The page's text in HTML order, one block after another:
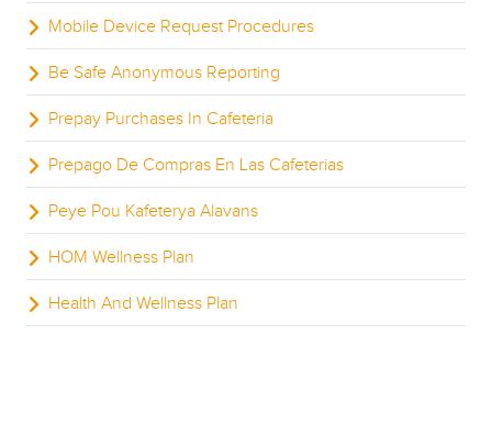
Mobile Device Request Procedures
Be Safe Anonymous Reporting
Prepay Purchases In Cafeteria
Prepago De Compras En Las Cafeterias
Peye Pou Kafeterya Alavans
HOM Wellness Plan
Health And Wellness Plan